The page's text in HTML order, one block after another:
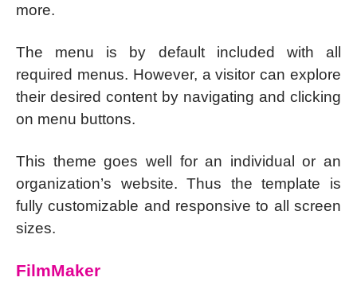
more.
The menu is by default included with all
required menus. However, a visitor can explore
their desired content by navigating and clicking
on menu buttons.
This theme goes well for an individual or an
organization’s website. Thus the template is
fully customizable and responsive to all screen
sizes.
FilmMaker